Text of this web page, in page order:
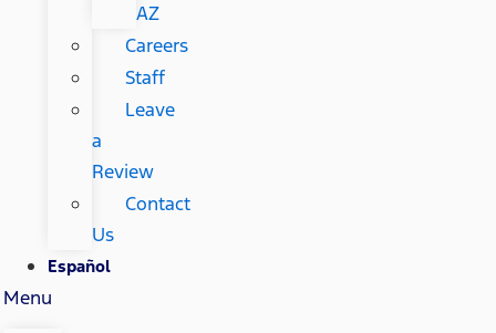
AZ
Careers
Staff
Leave
a
Review
Contact
Us
Español
Menu